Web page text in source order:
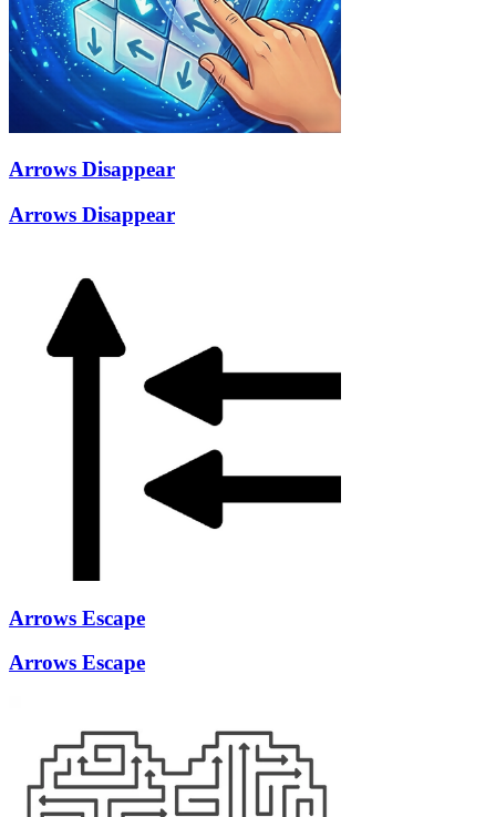
Arrows Disappear
Arrows Disappear
Arrows Escape
Arrows Escape